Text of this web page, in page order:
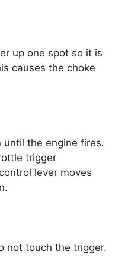
up one spot so it is
causes the choke
the engine fires.
trigger
lever moves
not touch the trigger.